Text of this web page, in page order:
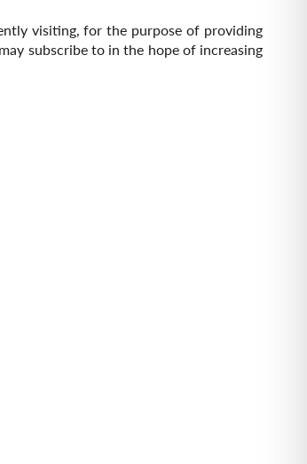
visiting, for the purpose of providing
subscribe to in the hope of increasing